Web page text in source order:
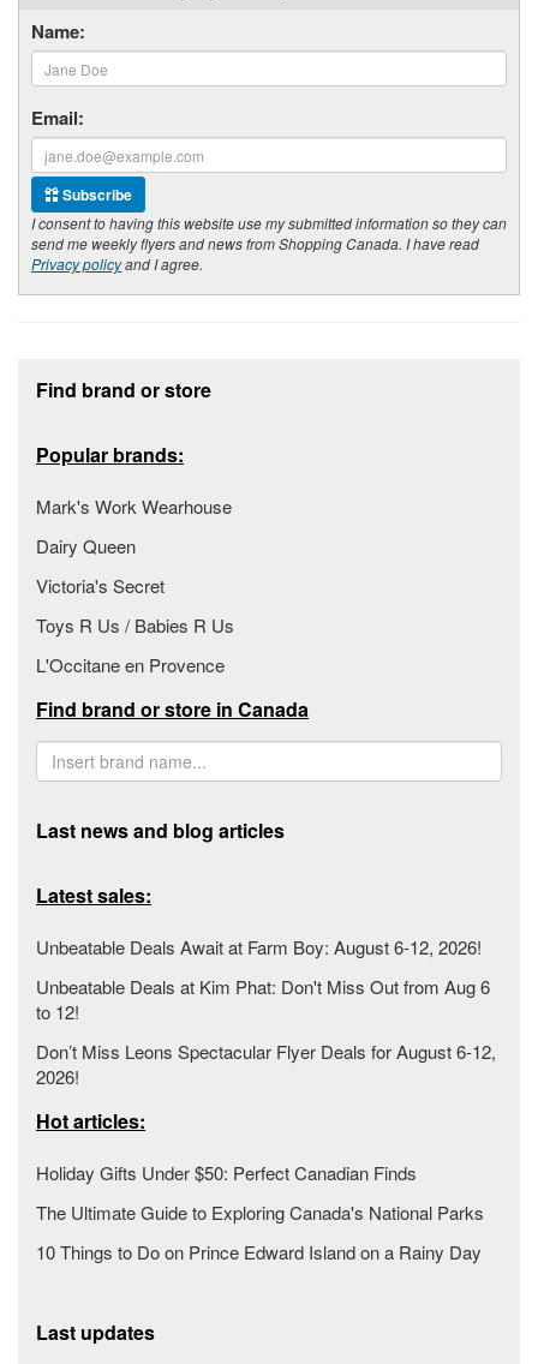
Name:
Email:
Subscribe
I consent to having this website use my submitted information so they can
send me weekly flyers and news from Shopping Canada. I have read
Privacy policyand I agree.
Find brand or store
Popular brands:
Mark's Work Wearhouse
Dairy Queen
Victoria's Secret
Toys R Us / Babies R Us
L'Occitane en Provence
Find brand or store in Canada
Last news and blog articles
Latest sales:
Unbeatable Deals Await at Farm Boy: August 6-12, 2026!
Unbeatable Deals at Kim Phat: Don't Miss Out from Aug 6
to 12!
Don’t Miss Leons Spectacular Flyer Deals for August 6-12,
2026!
Hot articles:
Holiday Gifts Under $50: Perfect Canadian Finds
The Ultimate Guide to Exploring Canada's National Parks
10 Things to Do on Prince Edward Island on a Rainy Day
Last updates